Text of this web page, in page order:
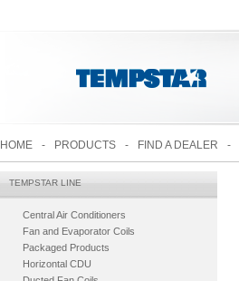
HOME - PRODUCTS - FIND A DEALER -
TEMPSTAR LINE
Central Air Conditioners
Fan and Evaporator Coils
Packaged Products
Horizontal CDU